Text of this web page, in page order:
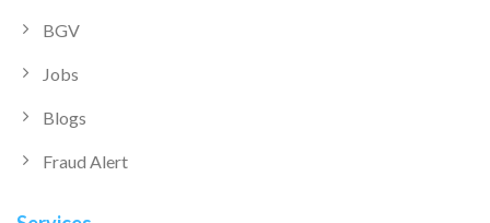
BGV
Jobs
Blogs
Fraud Alert